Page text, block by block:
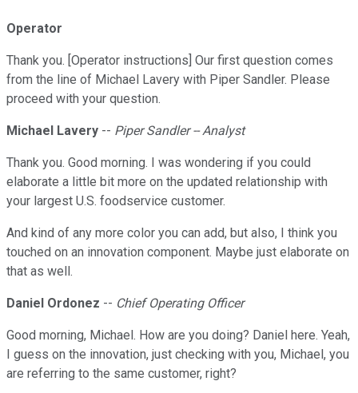
Operator
Thank you. [Operator instructions] Our first question comes
from the line of Michael Lavery with Piper Sandler. Please
proceed with your question.
Michael Lavery -- Piper Sandler -- Analyst
Thank you. Good morning. I was wondering if you could
elaborate a little bit more on the updated relationship with
your largest U.S. foodservice customer.
And kind of any more color you can add, but also, I think you
touched on an innovation component. Maybe just elaborate on
that as well.
Daniel Ordonez -- Chief Operating Officer
Good morning, Michael. How are you doing? Daniel here. Yeah,
I guess on the innovation, just checking with you, Michael, you
are referring to the same customer, right?